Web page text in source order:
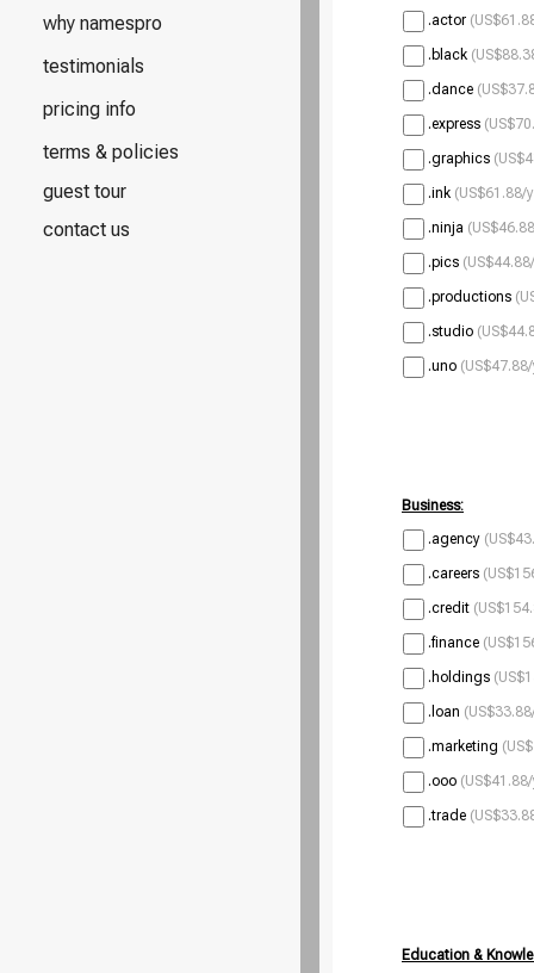
why namespro
testimonials
pricing info
terms & policies
guest tour
contact us
.actor
.black
.dance
.express
.graphics
.ink (US$61.88/
.ninja
.pics
.productions
.studio
.uno
Business:
.agency
.careers
.credit
.finance
.holdings
.loan
.marketing
.ooo
.trade
Education &